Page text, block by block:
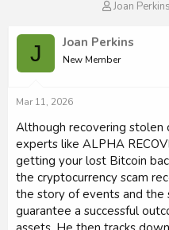
T
r
e
a
r
t
e
r
Joan Perkins
J Joan Perkins
New Member
Mar 11, 2026
Although recovering stolen
experts like ALPHA
getting your lost Bitcoin
the cryptocurrency scam
the story of events and the
guarantee a successful